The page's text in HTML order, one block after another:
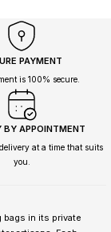
PAYMENT
is 100% secure.
BY APPOINTMENT
at a time that suits
you.
in its private